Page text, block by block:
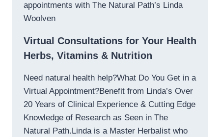
appointments with The Natural Path’s Linda
Woolven
Virtual Consultations for Your Health
Herbs, Vitamins & Nutrition
Need natural health help?What Do You Get in a
Virtual Appointment?Benefit from Linda’s Over
20 Years of Clinical Experience & Cutting Edge
Knowledge of Research as Seen in The
Natural Path.Linda is a Master Herbalist who